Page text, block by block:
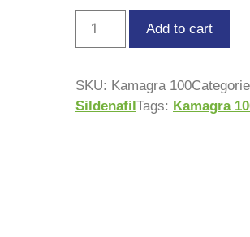
Add to cart
SKU: Kamagra 100
Sildenafil Tags: Kamagra